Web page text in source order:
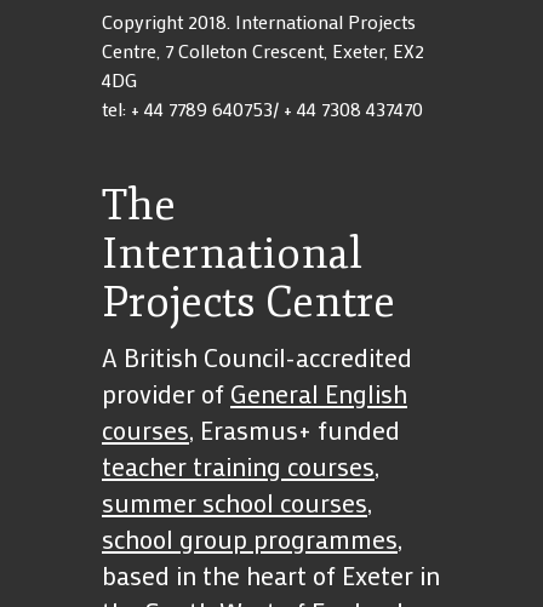
Copyright 2018. International Projects
Centre, 7 Colleton Crescent, Exeter, EX2
4DG
tel: + 44 7789 640753/ + 44 7308 437470
The
International
Projects Centre
A British Council-accredited
provider of General English
courses, Erasmus+ funded
teacher training courses,
summer school courses,
school group programmes,
based in the heart of Exeter in